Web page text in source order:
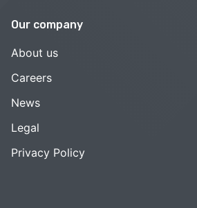
Our company
About us
Careers
News
Legal
Privacy Policy